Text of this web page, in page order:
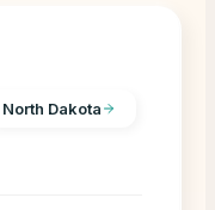
North Dakota